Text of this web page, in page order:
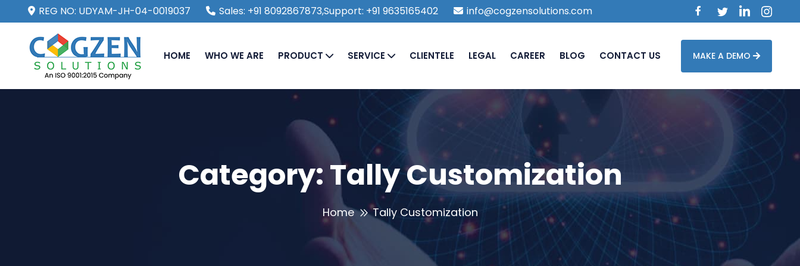
REG NO: UDYAM-JH-04-0019037 Sales: +91 8092867873,Support: +91 9635165402 info@cogzensolutions.com
HOME WHO WE ARE PRODUCT SERVICE CLIENTELE LEGAL CAREER BLOG CONTACT US MAKE A DEMO
Category:Tally Customization
Home Tally Customization